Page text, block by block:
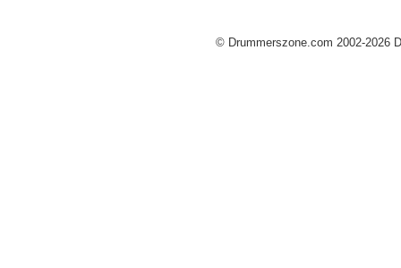
© Drummerszone.com 2002-2026